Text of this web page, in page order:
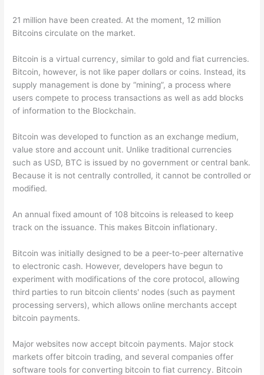
21 million have been created. At the moment, 12 million
Bitcoins circulate on the market.
Bitcoin is a virtual currency, similar to gold and fiat currencies.
Bitcoin, however, is not like paper dollars or coins. Instead, its
supply management is done by “mining”, a process where
users compete to process transactions as well as add blocks
of information to the Blockchain.
Bitcoin was developed to function as an exchange medium,
value store and account unit. Unlike traditional currencies
such as USD, BTC is issued by no government or central bank.
Because it is not centrally controlled, it cannot be controlled or
modified.
An annual fixed amount of 108 bitcoins is released to keep
track on the issuance. This makes Bitcoin inflationary.
Bitcoin was initially designed to be a peer-to-peer alternative
to electronic cash. However, developers have begun to
experiment with modifications of the core protocol, allowing
third parties to run bitcoin clients' nodes (such as payment
processing servers), which allows online merchants accept
bitcoin payments.
Major websites now accept bitcoin payments. Major stock
markets offer bitcoin trading, and several companies offer
software tools for converting bitcoin to fiat currency. Bitcoin